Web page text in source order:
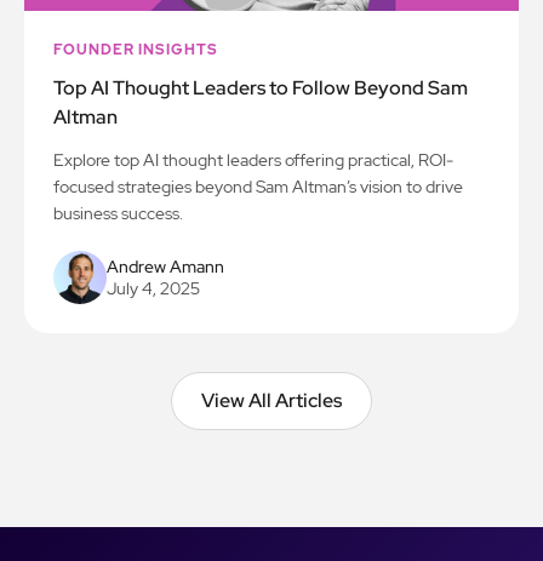
FOUNDER INSIGHTS
Top AI Thought Leaders to Follow Beyond Sam
Altman
Explore top AI thought leaders offering practical, ROI-
focused strategies beyond Sam Altman’s vision to drive
business success.
Andrew Amann
July 4, 2025
View All Articles
View All Articles